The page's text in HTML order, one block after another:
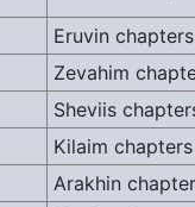
Eruvin
Zevahim
Sheviis
Kilaim
Arakhin